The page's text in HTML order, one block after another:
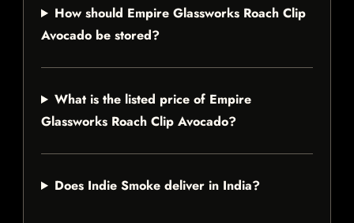
How should Empire Glassworks Roach Clip
Avocado be stored?
What is the listed price of Empire
Glassworks Roach Clip Avocado?
Does Indie Smoke deliver in India?